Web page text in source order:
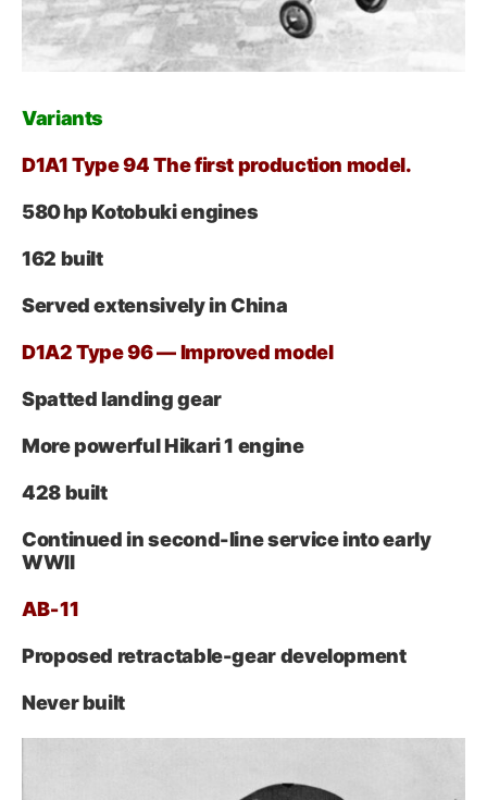
Variants
D1A1 Type 94 The first production model.
580 hp Kotobuki engines
162 built
Served extensively in China
D1A2 Type 96 — Improved model
Spatted landing gear
More powerful Hikari 1 engine
428 built
Continued in second-line service into early
WWII
AB‑11
Proposed retractable-gear development
Never built